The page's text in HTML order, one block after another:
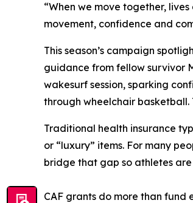
“When we move together,
movement, confidence and
This season’s campaign
guidance from fellow survivor
wakesurf session, sparking
through wheelchair basketball.
Traditional health insurance
or “luxury” items. For many
bridge that gap so athletes
CAF grants do more than